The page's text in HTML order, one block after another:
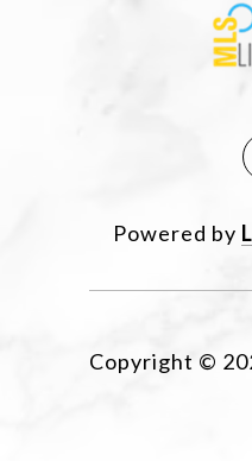
Powered by
Copyright ©